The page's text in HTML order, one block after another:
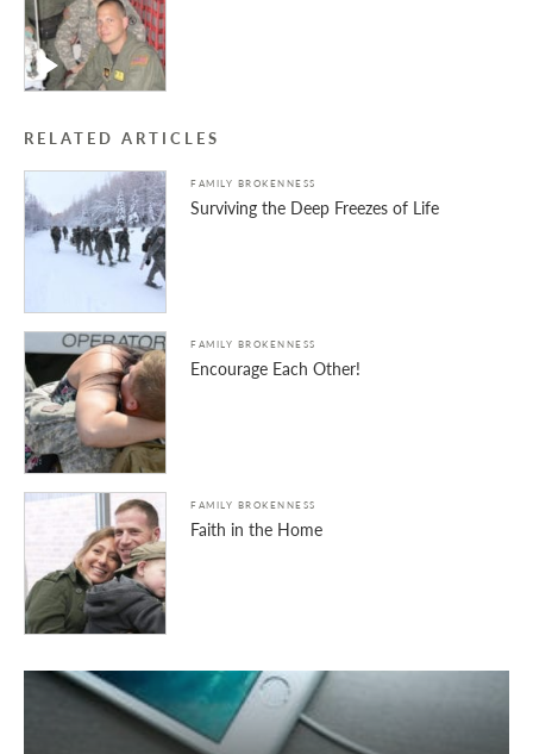
RELATED ARTICLES
FAMILY BROKENNESS
Surviving the Deep Freezes of Life
FAMILY BROKENNESS
Encourage Each Other!
FAMILY BROKENNESS
Faith in the Home